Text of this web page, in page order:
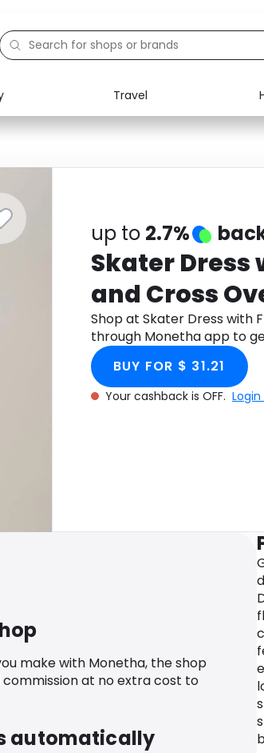
Travel
Activities
Food
up to 2.7%
Skater Dress
and Cross
Shop at Skater Dress with
through Monetha app to
BUY FOR $ 31.21
Your cashback is OFF.
make with Monetha, the shop
commission at no extra cost to
automatically